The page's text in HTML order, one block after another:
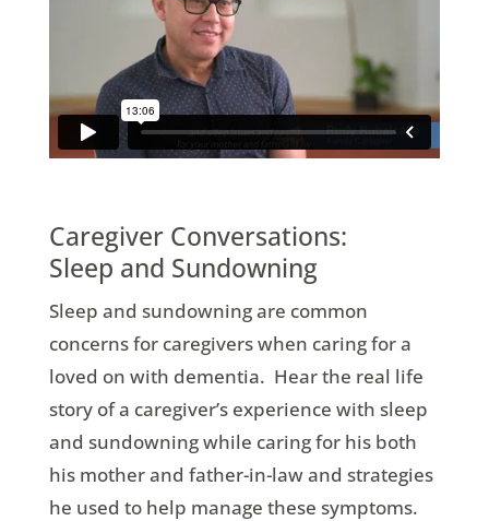
Caregiver Conversations:
Sleep and Sundowning
Sleep and sundowning are common
concerns for caregivers when caring for a
loved on with dementia. Hear the real life
story of a caregiver’s experience with sleep
and sundowning while caring for his both
his mother and father-in-law and strategies
he used to help manage these symptoms.